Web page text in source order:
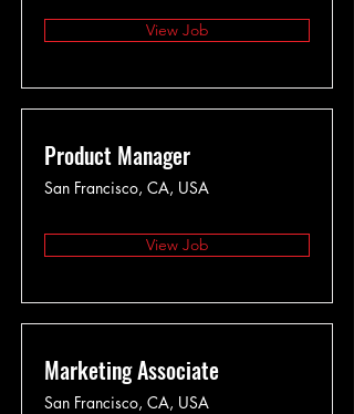
View Job
Product Manager
San Francisco, CA, USA
View Job
Marketing Associate
San Francisco, CA, USA